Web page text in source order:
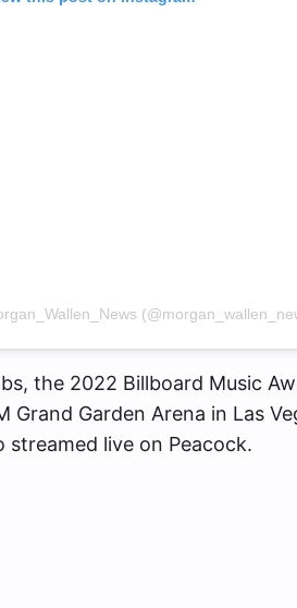
the 2022 Billboard Music
Garden Arena in Las
streamed live on Peacock.